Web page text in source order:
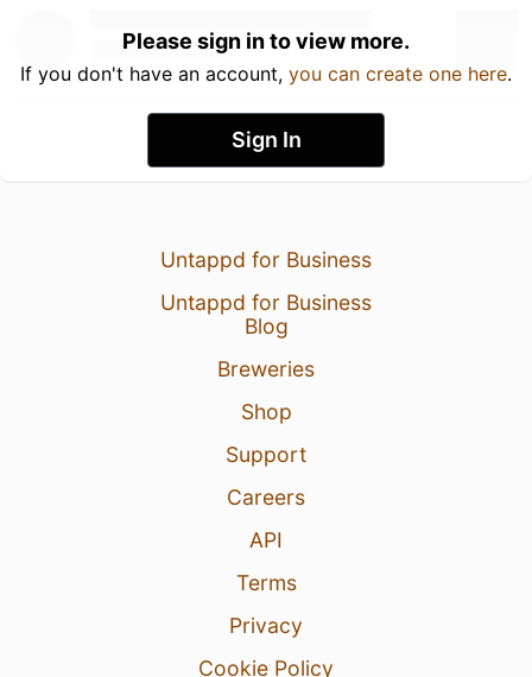
Please sign in to view more.
If you don't have an account, you can create one here.
Sign In
Untappd for Business
Untappd for Business
Blog
Breweries
Shop
Support
Careers
API
Terms
Privacy
Cookie Policy